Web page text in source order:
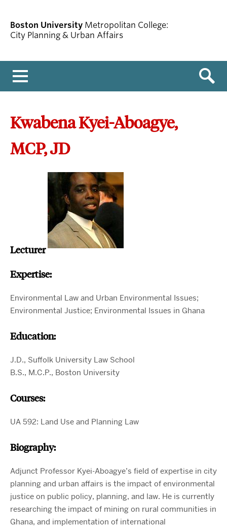
Boston University Metropolitan College:
City Planning & Urban Affairs
Kwabena Kyei-Aboagye,
MCP, JD
Lecturer
Expertise:
Environmental Law and Urban Environmental Issues;
Environmental Justice; Environmental Issues in Ghana
Education:
J.D., Suffolk University Law School
B.S., M.C.P., Boston University
Courses:
UA 592: Land Use and Planning Law
Biography:
Adjunct Professor Kyei-Aboagye’s field of expertise in city
planning and urban affairs is the impact of environmental
justice on public policy, planning, and law. He is currently
researching the impact of mining on rural communities in
Ghana, and implementation of international